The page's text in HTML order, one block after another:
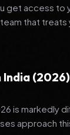
get access
that treats
India (2026)
is markedly
approach